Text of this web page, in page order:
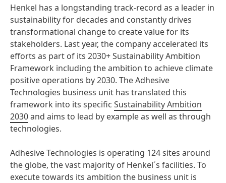
Henkel has a longstanding track-record as a leader in
sustainability for decades and constantly drives
transformational change to create value for its
stakeholders. Last year, the company accelerated its
efforts as part of its 2030+ Sustainability Ambition
Framework including the ambition to achieve climate
positive operations by 2030. The Adhesive
Technologies business unit has translated this
framework into its specific Sustainability Ambition
2030and aims to lead by example as well as through
technologies.
Adhesive Technologies is operating 124 sites around
the globe, the vast majority of Henkel´s facilities. To
execute towards its ambition the business unit is